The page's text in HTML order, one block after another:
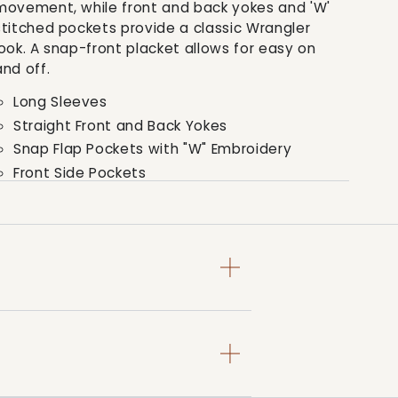
while front and back yokes and 'W'
pockets provide a classic Wrangler
A snap-front placket allows for easy on
off.
Long Sleeves
Straight Front and Back Yokes
Snap Flap Pockets with "W" Embroidery
Front Side Pockets
PQK126D